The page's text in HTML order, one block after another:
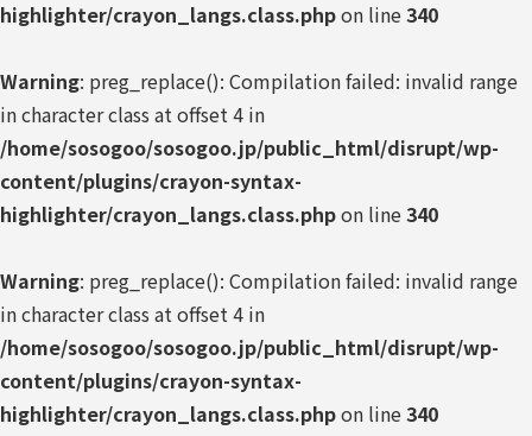
highlighter/crayon_langs.class.phpon line340
Warning: preg_replace(): Compilation failed: invalid range
in character class at offset 4 in
/home/sosogoo/sosogoo.jp/public_html/disrupt/wp-
content/plugins/crayon-syntax-
highlighter/crayon_langs.class.phpon line340
Warning: preg_replace(): Compilation failed: invalid range
in character class at offset 4 in
/home/sosogoo/sosogoo.jp/public_html/disrupt/wp-
content/plugins/crayon-syntax-
highlighter/crayon_langs.class.phpon line340